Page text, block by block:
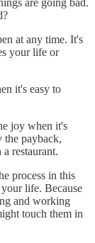
are going bad.
at any time. It's
your life or
it's easy to
joy when it's
the payback,
restaurant.
process in this
life. Because
and working
touch them in